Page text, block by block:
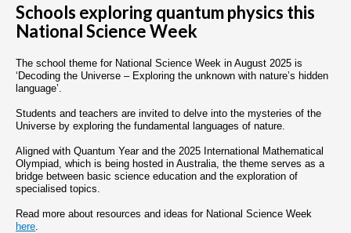
Schools exploring quantum physics this
National Science Week
The school theme for National Science Week in August 2025 is
‘Decoding the Universe – Exploring the unknown with nature’s hidden
language’.
Students and teachers are invited to delve into the mysteries of the
Universe by exploring the fundamental languages of nature.
Aligned with Quantum Year and the 2025 International Mathematical
Olympiad, which is being hosted in Australia, the theme serves as a
bridge between basic science education and the exploration of
specialised topics.
Read more about resources and ideas for National Science Week
here